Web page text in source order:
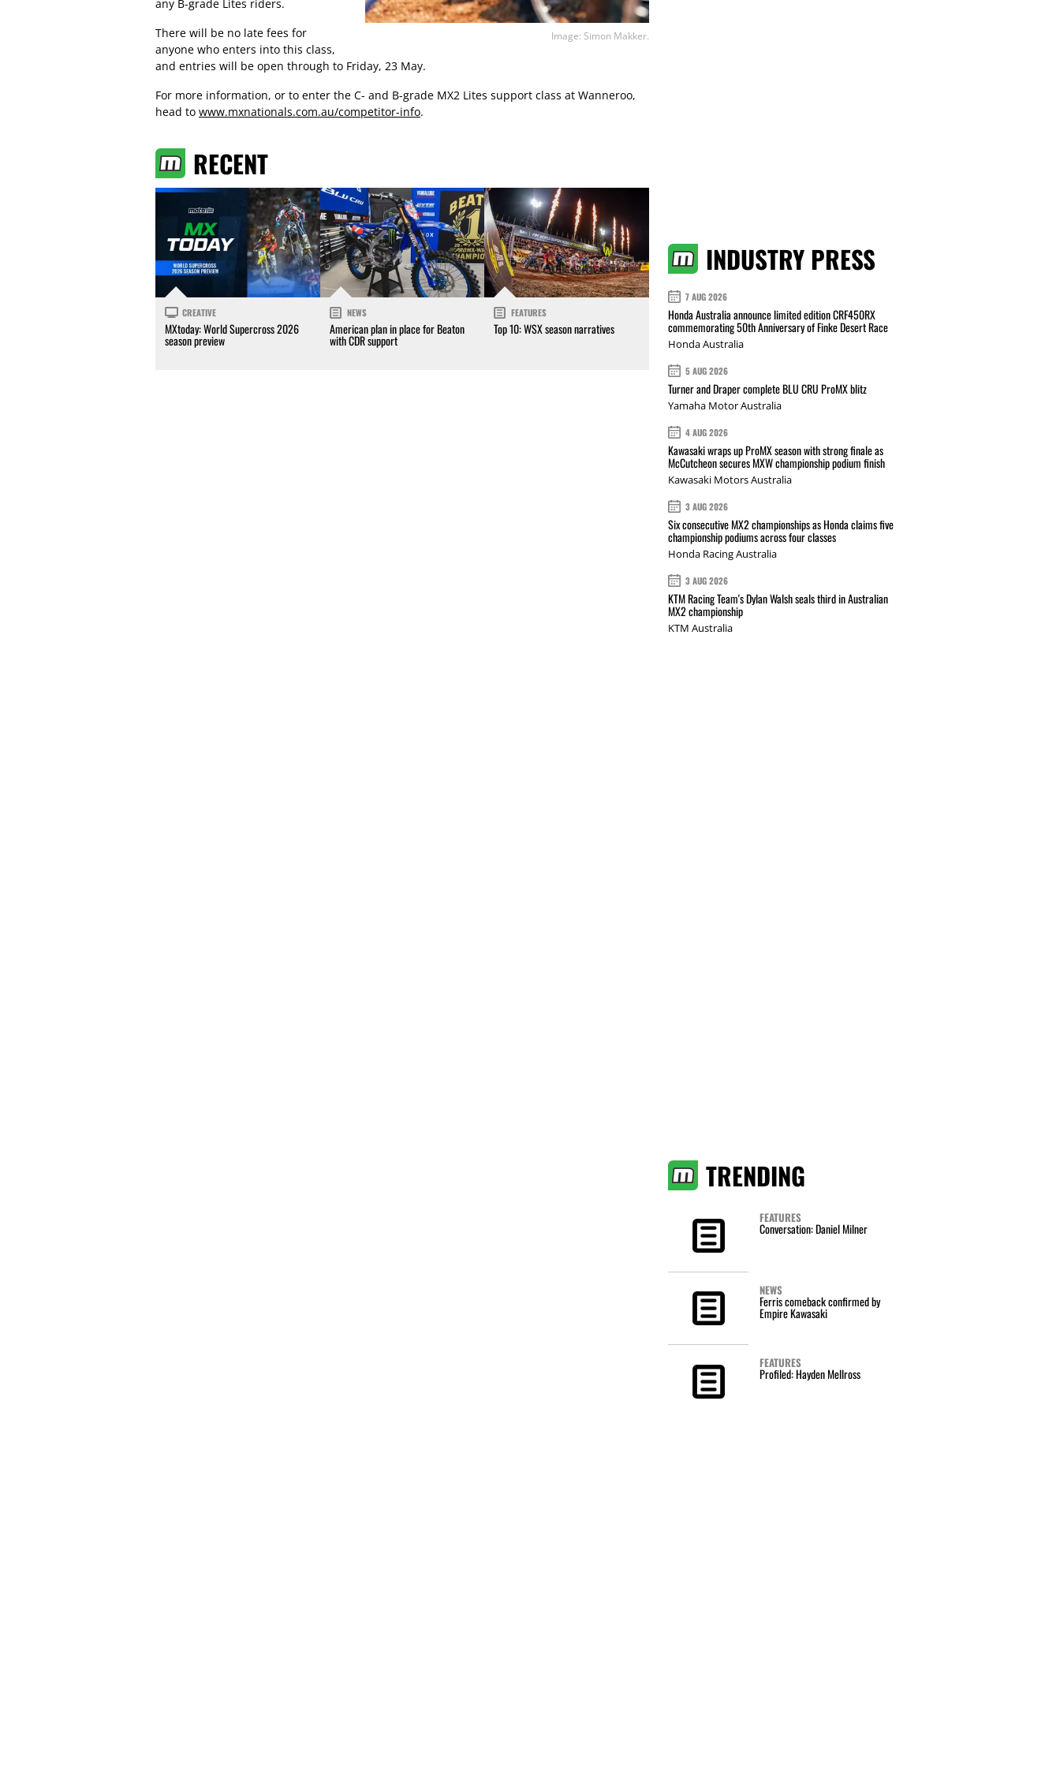
Image: Simon Makker.
any B-grade Lites riders.
There will be no late fees for
anyone who enters into this class,
and entries will be open through to Friday, 23 May.
For more information, or to enter the C- and B-grade MX2 Lites support class at Wanneroo,
head to www.mxnationals.com.au/competitor-info.
RECENT
CREATIVE
MXtoday: World Supercross 2026
season preview
NEWS
American plan in place for Beaton
with CDR support
FEATURES
Top 10: WSX season narratives
INDUSTRY PRESS
7 AUG 2026
Honda Australia announce limited edition CRF450RX
commemorating 50th Anniversary of Finke Desert Race
Honda Australia
5 AUG 2026
Turner and Draper complete BLU CRU ProMX blitz
Yamaha Motor Australia
4 AUG 2026
Kawasaki wraps up ProMX season with strong finale as
McCutcheon secures MXW championship podium finish
Kawasaki Motors Australia
3 AUG 2026
Six consecutive MX2 championships as Honda claims five
championship podiums across four classes
Honda Racing Australia
3 AUG 2026
KTM Racing Team's Dylan Walsh seals third in Australian
MX2 championship
KTM Australia
TRENDING
FEATURES
Conversation: Daniel Milner
NEWS
Ferris comeback confirmed by
Empire Kawasaki
FEATURES
Profiled: Hayden Mellross